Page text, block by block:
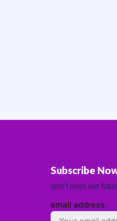
Subscribe
don’t miss our
email address: